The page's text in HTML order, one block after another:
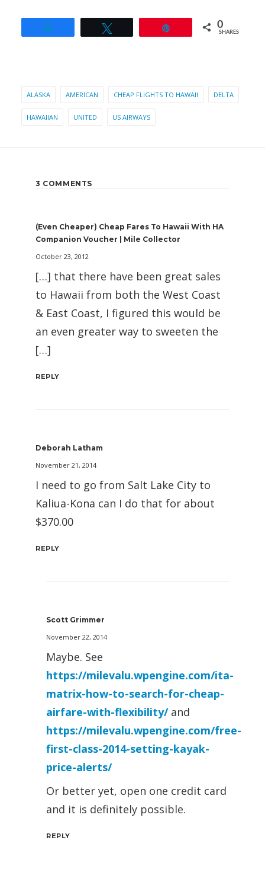
0
SHARES
ALASKA AMERICAN CHEAP FLIGHTS TO HAWAII DELTA
HAWAIIAN UNITED US AIRWAYS
3 COMMENTS
(Even Cheaper) Cheap Fares To Hawaii With HA
Companion Voucher | Mile Collector
October 23, 2012
[…] that there have been great sales
to Hawaii from both the West Coast
& East Coast, I figured this would be
an even greater way to sweeten the
[…]
REPLY
Deborah Latham
November 21, 2014
I need to go from Salt Lake City to
Kaliua-Kona can I do that for about
$370.00
REPLY
Scott Grimmer
November 22, 2014
Maybe. See
https://milevalu.wpengine.com/ita-
matrix-how-to-search-for-cheap-
airfare-with-flexibility/and
https://milevalu.wpengine.com/free-
first-class-2014-setting-kayak-
price-alerts/
Or better yet, open one credit card
and it is definitely possible.
REPLY